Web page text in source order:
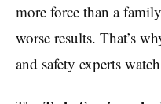
more force than a
worse results. That’s
and safety experts